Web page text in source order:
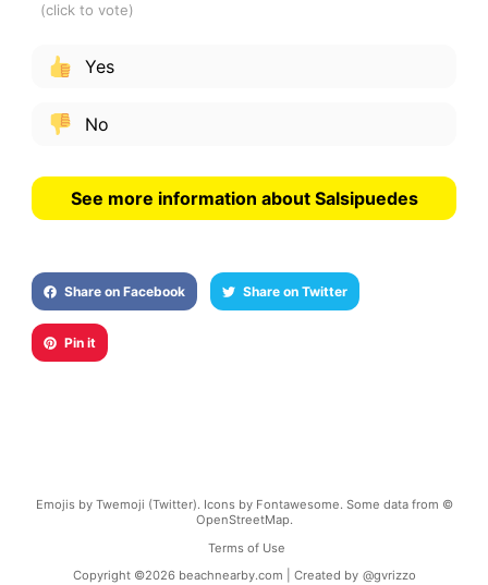
Yes
No
See more information about Salsipuedes
Share on Facebook Share on Twitter
Pin it
Emojis by Twemoji (Twitter). Icons by Fontawesome. Some data from ©
OpenStreetMap.
Terms of Use
Copyright ©2026 beachnearby.com | Created by @gvrizzo